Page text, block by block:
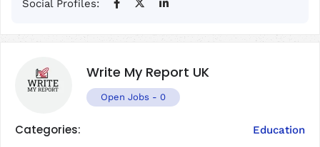
Social Profiles:
Write My Report UK
Open Jobs - 0
Categories: Education